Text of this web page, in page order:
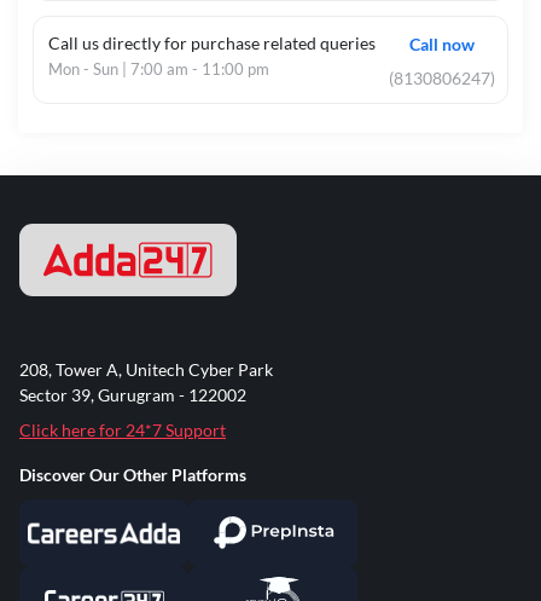
Call us directly for purchase related queries
Mon - Sun | 7:00 am - 11:00 pm
Call now
(8130806247)
208, Tower A, Unitech Cyber Park
Sector 39, Gurugram - 122002
Click here for 24*7 Support
Discover Our Other Platforms